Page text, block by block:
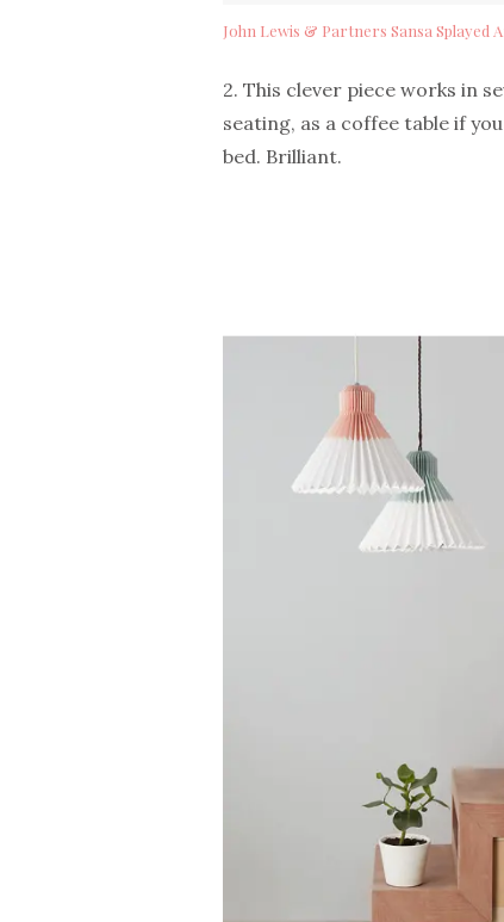
John Lewis & Partners Sansa Splayed
2. This clever piece works in
seating, as a coffee table if
bed. Brilliant.